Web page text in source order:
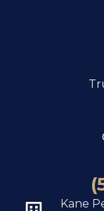
Kane